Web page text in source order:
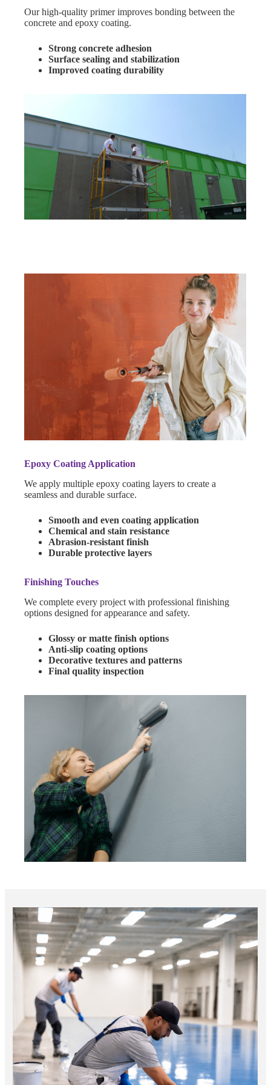
Our high-quality primer improves bonding between the
concrete and epoxy coating.
Strong concrete adhesion
Surface sealing and stabilization
Improved coating durability
Epoxy Coating Application
We apply multiple epoxy coating layers to create a
seamless and durable surface.
Smooth and even coating application
Chemical and stain resistance
Abrasion-resistant finish
Durable protective layers
Finishing Touches
We complete every project with professional finishing
options designed for appearance and safety.
Glossy or matte finish options
Anti-slip coating options
Decorative textures and patterns
Final quality inspection